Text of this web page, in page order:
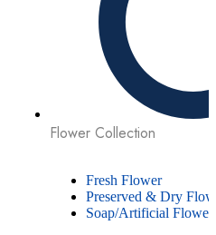
Flower Collection
Fresh Flower
Preserved & Dry
Soap/Artificial Flower